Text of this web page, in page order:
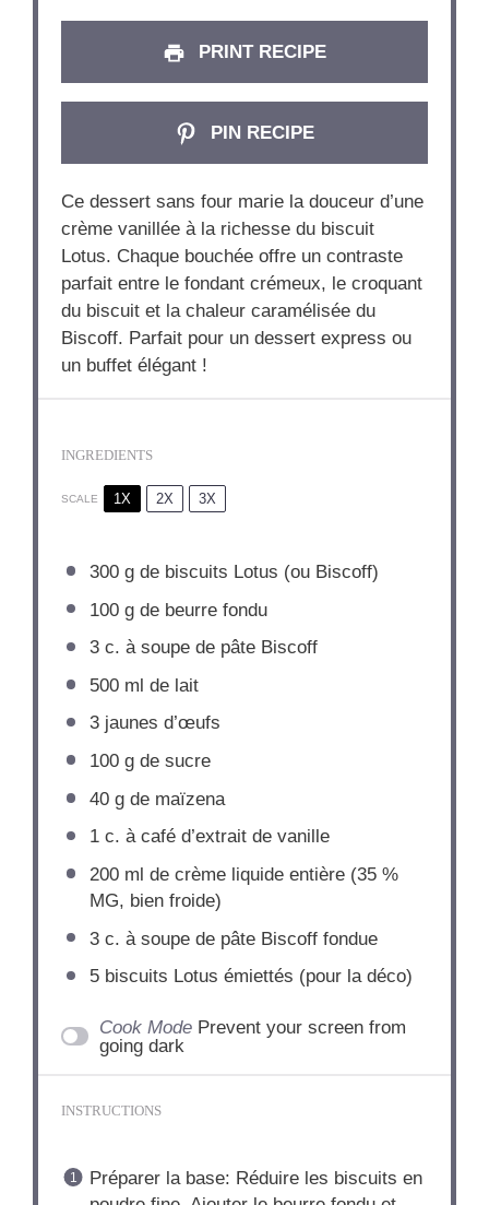
PRINT RECIPE
PIN RECIPE
Ce dessert sans four marie la douceur d’une
crème vanillée à la richesse du biscuit
Lotus. Chaque bouchée offre un contraste
parfait entre le fondant crémeux, le croquant
du biscuit et la chaleur caramélisée du
Biscoff. Parfait pour un dessert express ou
un buffet élégant !
INGREDIENTS
SCALE 1X 2X 3X
300 gde biscuits Lotus (ou Biscoff)
100 gde beurre fondu
3c. à soupe de pâte Biscoff
500ml de lait
3jaunes d’œufs
100 gde sucre
40 gde maïzena
1c. à café d’extrait de vanille
200ml de crème liquide entière (35%
MG, bien froide)
3c. à soupe de pâte Biscoff fondue
5biscuits Lotus émiettés (pour la déco)
Cook Mode Prevent your screen from
going dark
INSTRUCTIONS
Préparer la base: Réduire les biscuits en